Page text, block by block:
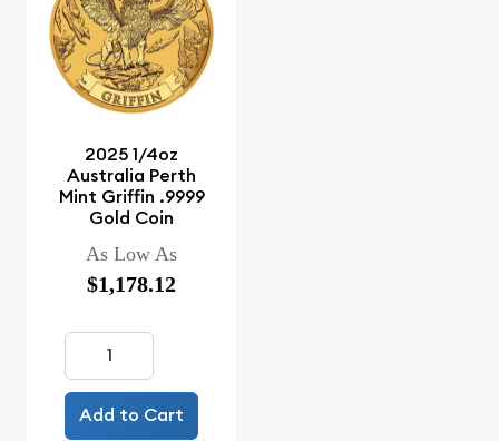
2025 1/4oz
Australia Perth
Mint Griffin .9999
Gold Coin
As Low As
$1,178.12
Add to Cart